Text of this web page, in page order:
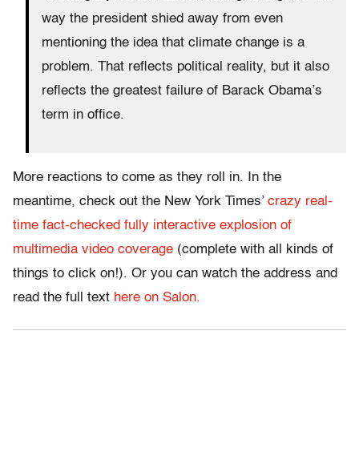
way the president shied away from even
mentioning the idea that climate change is a
problem. That reflects political reality, but it also
reflects the greatest failure of Barack Obama’s
term in office.
More reactions to come as they roll in. In the
meantime, check out the New York Times’ crazy real-
time fact-checked fully interactive explosion of
multimedia video coverage (complete with all kinds of
things to click on!). Or you can watch the address and
read the full text here on Salon.